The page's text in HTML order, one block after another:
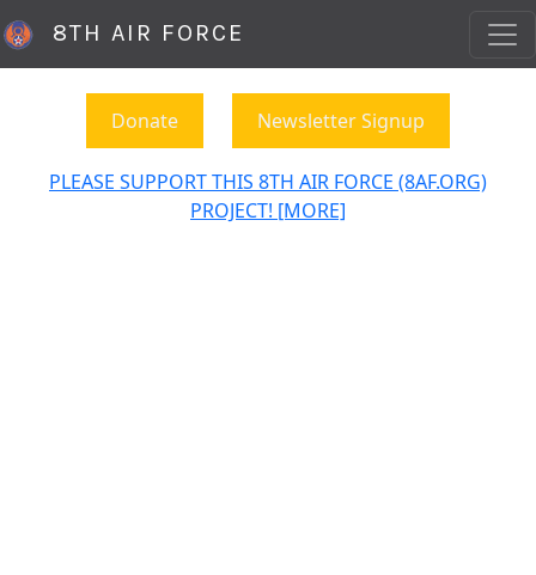
8TH AIR FORCE
Donate Newsletter Signup
PLEASE SUPPORT THIS 8TH AIR FORCE (8AF.ORG)
PROJECT! [MORE]